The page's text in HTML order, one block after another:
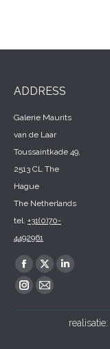
ADDRESS
Galerie Maurits
van de Laar
Toussaintkade 49,
2513 CL The
Hague
The Netherlands
tel. +31(0)70-
4492961
Find us on:
Facebook
page
X
page
Linkedin
in
Instagram
Mail
realisatie: